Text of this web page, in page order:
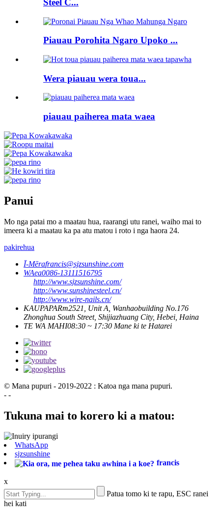
Steel C...
Piauau Porohita Ngaro Upoko ...
Wera piauau wera toua...
piauau paiherea mata waea
Panui
Mo nga patai mo a maatau hua, raarangi utu ranei, waiho mai to
imeera ki a maatau ka pa atu matou i roto i nga haora 24.
pakirehua
Ī-Mērafrancis@sjzsunshine.com
WAea0086-13111516795
http://www.sjzsunshine.com/
http://www.sunshinesteel.cn/
http://www.wire-nails.cn/
KAUPAPARm2521, Unit A, Wanhaobuilding No.176
Zhonghua South Street, Shijiazhuang City, Hebei, Haina
TE WA MAHI08:30 ~ 17:30 Mane ki te Hatarei
© Mana pupuri - 2019-2022 : Katoa nga mana pupuri.
- -
Tukuna mai to korero ki a matou:
WhatsApp
sjzsunshine
francis
x
Patua tomo ki te rapu, ESC ranei
hei kati